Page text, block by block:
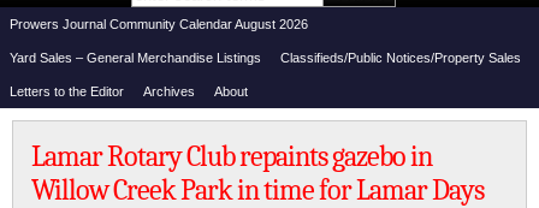
Prowers Journal Community Calendar August 2026
Yard Sales – General Merchandise Listings Classifieds/Public Notices/Property Sales
Letters to the Editor Archives About
Lamar Rotary Club repaints gazebo in
Willow Creek Park in time for Lamar Days